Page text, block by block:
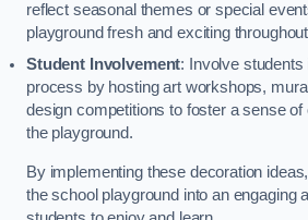
reflect seasonal themes or special
playground fresh and exciting
Student Involvement: Involve students
process by hosting art workshops,
design competitions to foster a sense of
the playground.
By implementing these decoration
the school playground into an engaging